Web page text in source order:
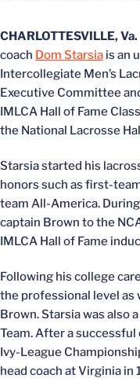
CHARLOTTESVILLE, Va.
coach Dom Starsia is an
Intercollegiate Men’s
Executive Committee
IMLCA Hall of Fame
the National Lacrosse
Starsia started his
honors such as first-
team All-America.
captain Brown to the
IMLCA Hall of Fame
Following his college
the professional level as
Brown. Starsia was also
Team. After a
Ivy-League
head coach at Virginia in